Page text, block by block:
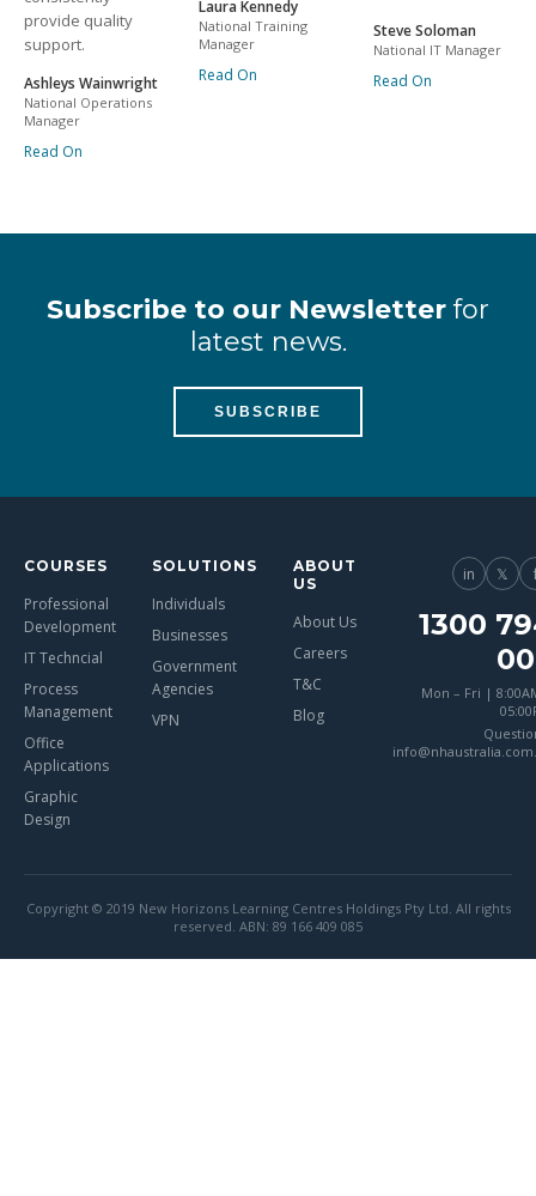
provide quality
support.
Ashleys Wainwright
National Operations
Manager
Read On
Laura Kennedy
National Training
Manager
Read On
Steve Soloman
National IT Manager
Read On
Subscribe to our Newsletter for
latest news.
SUBSCRIBE
COURSES
Professional
Development
IT Techncial
Process
Management
Office
Applications
Graphic
Design
SOLUTIONS
Individuals
Businesses
Government
Agencies
VPN
ABOUT
US
About Us
Careers
T&C
Blog
in 𝕏
1300
Mon – Fri |
Copyright © 2019 New Horizons Learning Centres Holdings Pty Ltd. All rights
reserved. ABN: 89 166 409 085